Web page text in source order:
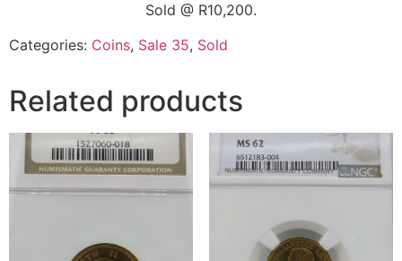
Sold @ R10,200.
Categories: Coins, Sale 35, Sold
Related products